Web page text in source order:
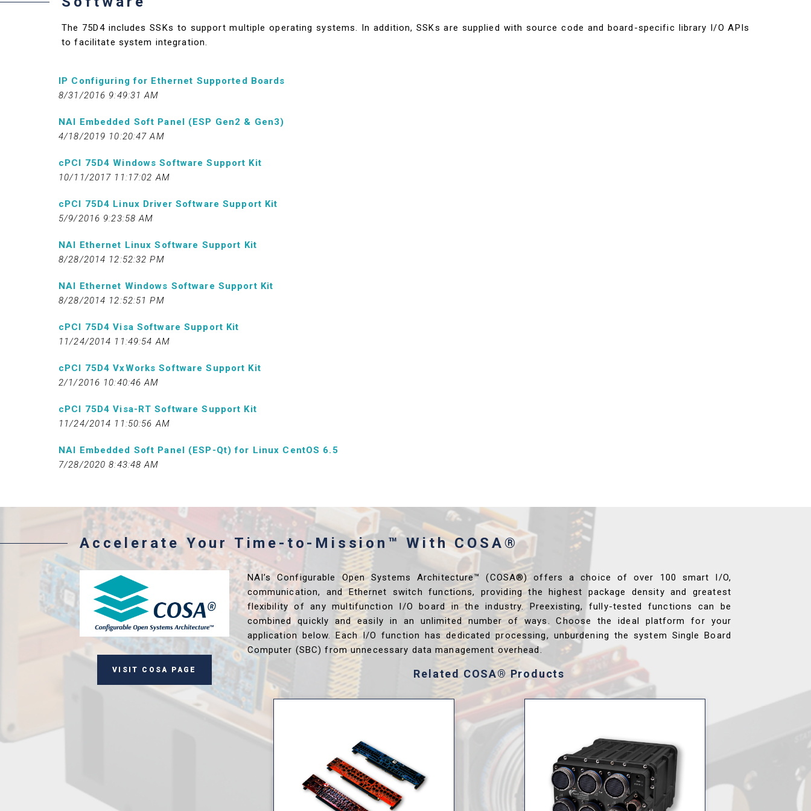
The 75D4 includes SSKs to support multiple operating systems. In addition, SSKs are supplied with source code and board-specific library I/O APIs
to facilitate system integration.
IP Configuring for Ethernet Supported Boards
8/31/2016 9:49:31 AM
NAI Embedded Soft Panel (ESP Gen2 & Gen3)
4/18/2019 10:20:47 AM
cPCI 75D4 Windows Software Support Kit
10/11/2017 11:17:02 AM
cPCI 75D4 Linux Driver Software Support Kit
5/9/2016 9:23:58 AM
NAI Ethernet Linux Software Support Kit
8/28/2014 12:52:32 PM
NAI Ethernet Windows Software Support Kit
8/28/2014 12:52:51 PM
cPCI 75D4 Visa Software Support Kit
11/24/2014 11:49:54 AM
cPCI 75D4 VxWorks Software Support Kit
2/1/2016 10:40:46 AM
cPCI 75D4 Visa-RT Software Support Kit
11/24/2014 11:50:56 AM
NAI Embedded Soft Panel (ESP-Qt) for Linux CentOS 6.5
7/28/2020 8:43:48 AM
Accelerate Your Time-to-Mission™ With COSA®
VISIT COSA PAGE
NAI’s Configurable Open Systems Architecture™ (COSA®) offers a choice of over 100 smart I/O,
communication, and Ethernet switch functions, providing the highest package density and greatest
flexibility of any multifunction I/O board in the industry. Preexisting, fully-tested functions can be
combined quickly and easily in an unlimited number of ways. Choose the ideal platform for your
application below. Each I/O function has dedicated processing, unburdening the system Single Board
Computer (SBC) from unnecessary data management overhead.
Related COSA® Products